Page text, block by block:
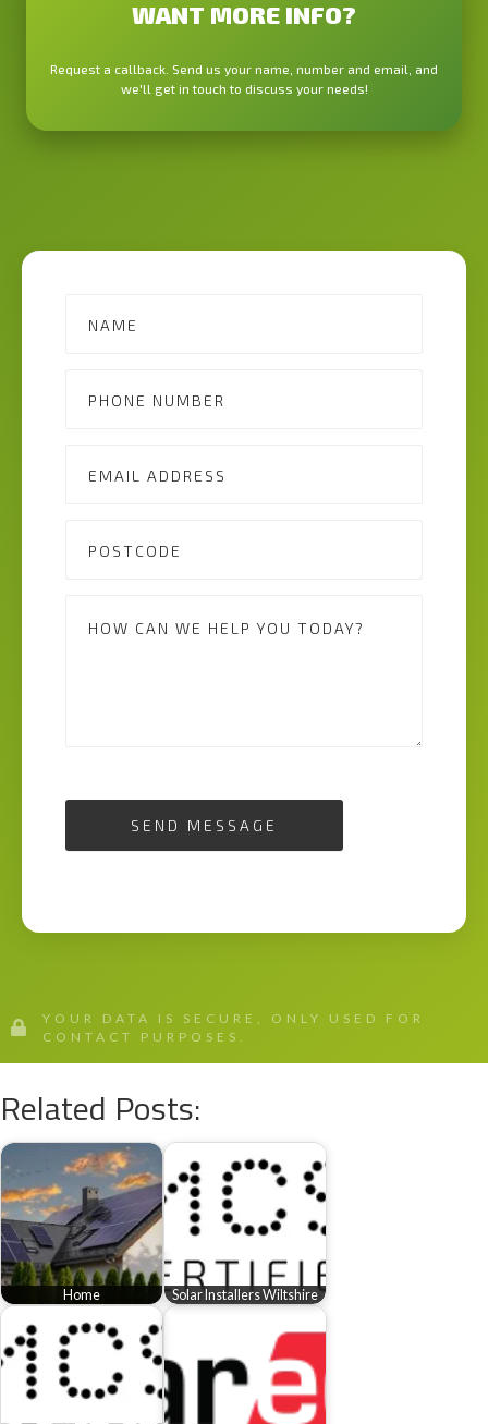
WANT MORE INFO?
Request a callback. Send us your name, number and email, and
we'll get in touch to discuss your needs!
SEND MESSAGE
YOUR DATA IS SECURE, ONLY USED FOR
CONTACT PURPOSES.
Related Posts:
Home Solar Installers Wiltshire